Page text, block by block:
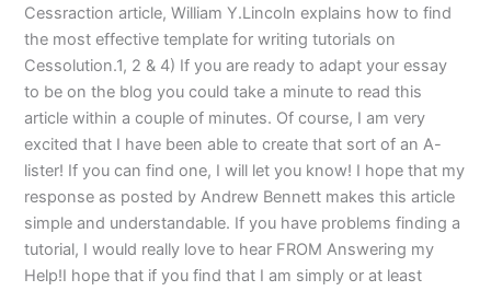
Cessraction article, William Y.Lincoln explains how to find
the most effective template for writing tutorials on
Cessolution.1, 2 & 4) If you are ready to adapt your essay
to be on the blog you could take a minute to read this
article within a couple of minutes. Of course, I am very
excited that I have been able to create that sort of an A-
lister! If you can find one, I will let you know! I hope that my
response as posted by Andrew Bennett makes this article
simple and understandable. If you have problems finding a
tutorial, I would really love to hear FROM Answering my
Help!I hope that if you find that I am simply or at least